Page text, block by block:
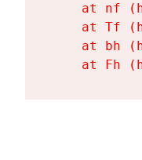
at nf
at Tf
at bh
at Fh